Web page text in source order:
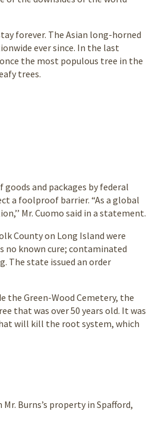
forever. The Asian long-horned
ever since. In the last
the most populous tree in the
trees.
and packages by federal
a foolproof barrier. “As a global
Mr. Cuomo said in a statement.
County on Long Island were
no known cure; contaminated
The state issued an order
the Green-Wood Cemetery, the
that was over 50 years old. It was
will kill the root system, which
Burns’s property in Spafford,